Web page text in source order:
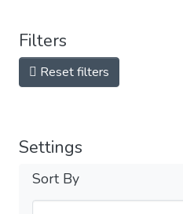
Filters
Reset filters
Settings
Sort By